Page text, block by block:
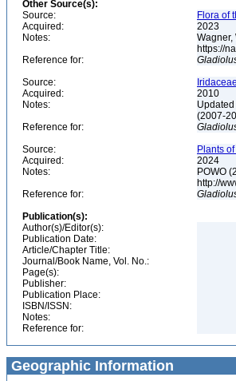
Other Source(s):
Source:
Flora of
Acquired:
2023
Notes:
Wagner,
https://
Reference for:
Source:
Acquired:
2010
Notes:
(2007-
Reference for:
Source:
Plants
Acquired:
2024
Notes:
POWO
http://
Reference for:
Publication(s):
Author(s)/Editor(s):
Publication Date:
Article/Chapter Title:
Journal/Book Name, Vol. No.:
Page(s):
Publisher:
Publication Place:
ISBN/ISSN:
Notes:
Reference for:
Geographic Information